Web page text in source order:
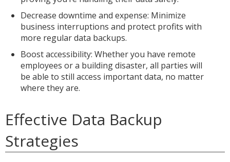
Decrease downtime and expense: Minimize
business interruptions and protect profits with
more regular data backups.
Boost accessibility: Whether you have remote
employees or a building disaster, all parties will
be able to still access important data, no matter
where they are.
Effective Data Backup
Strategies